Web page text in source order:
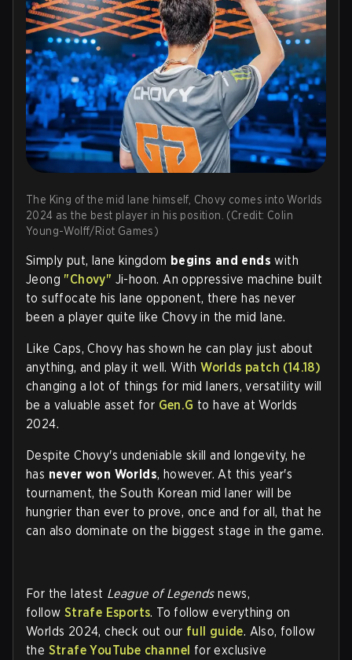
The King of the mid lane himself, Chovy comes into Worlds
2024 as the best player in his position. (Credit: Colin
Young-Wolff/Riot Games)
Simply put, lane kingdom begins and ends with
Jeong "Chovy" Ji-hoon. An oppressive machine built
to suffocate his lane opponent, there has never
been a player quite like Chovy in the mid lane.
Like Caps, Chovy has shown he can play just about
anything, and play it well. WithWorlds patch (14.18)
changing a lot of things for mid laners, versatility will
be a valuable asset for Gen.G to have at Worlds
2024.
Despite Chovy's undeniable skill and longevity, he
has never won Worlds, however. At this year's
tournament, the South Korean mid laner will be
hungrier than ever to prove, once and for all, that he
can also dominate on the biggest stage in the game.
For the latest League of Legendsnews,
follow Strafe Esports. To follow everything on
Worlds 2024, check out our full guide. Also, follow
the Strafe YouTube channel for exclusive